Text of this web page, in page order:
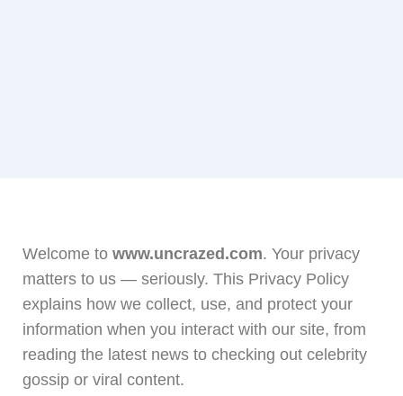
Welcome to www.uncrazed.com. Your privacy
matters to us — seriously. This Privacy Policy
explains how we collect, use, and protect your
information when you interact with our site, from
reading the latest news to checking out celebrity
gossip or viral content.